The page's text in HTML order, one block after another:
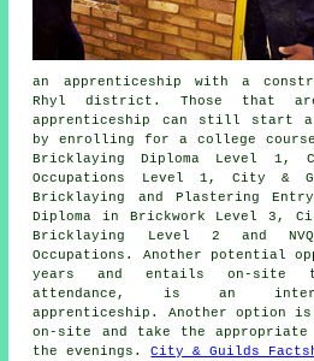
an apprenticeship with a
Rhyl district. Those that
apprenticeship can still start
by enrolling for a college
Bricklaying Diploma Level 1,
Occupations Level 1, City &
Bricklaying and Plastering
Diploma in Brickwork Level 3,
Bricklaying Level 2 and
Occupations. Another potential
years and entails on-site
attendance, is an
apprenticeship. Another option
on-site and take the appropriate
the evenings.City & Guilds